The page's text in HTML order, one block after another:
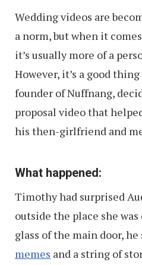
Wedding videos are
a norm, but when it
it’s usually more of a
However, it’s a good
founder of Nuffnang,
proposal video that
his then-girlfriend and
What happened:
Timothy had surprised
outside the place she
glass of the main door,
memes and a string of